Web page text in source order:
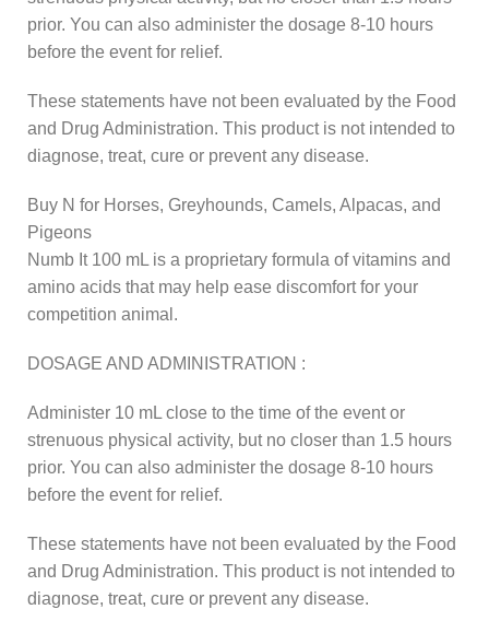
prior. You can also administer the dosage 8-10 hours
before the event for relief.
These statements have not been evaluated by the Food
and Drug Administration. This product is not intended to
diagnose, treat, cure or prevent any disease.
Buy N for Horses, Greyhounds, Camels, Alpacas, and
Pigeons
Numb It 100 mL is a proprietary formula of vitamins and
amino acids that may help ease discomfort for your
competition animal.
DOSAGE AND ADMINISTRATION :
Administer 10 mL close to the time of the event or
strenuous physical activity, but no closer than 1.5 hours
prior. You can also administer the dosage 8-10 hours
before the event for relief.
These statements have not been evaluated by the Food
and Drug Administration. This product is not intended to
diagnose, treat, cure or prevent any disease.